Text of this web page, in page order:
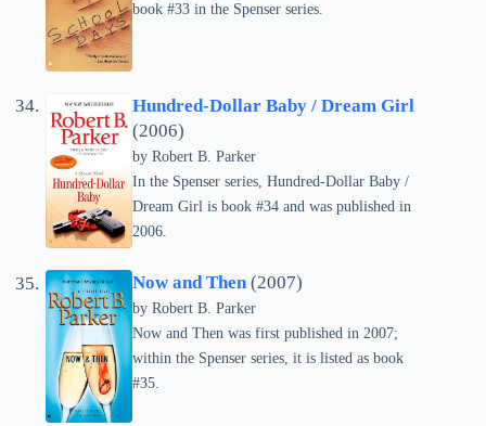
book #33 in the Spenser series.
Hundred-Dollar Baby / Dream Girl
(2006)
by Robert B. Parker
In the Spenser series, Hundred-Dollar Baby /
Dream Girl is book #34 and was published in
2006.
Now and Then(2007)
by Robert B. Parker
Now and Then was first published in 2007;
within the Spenser series, it is listed as book
#35.